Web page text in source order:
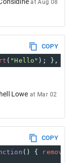
atAug 08
COPY
( "Hello" ); },
Lowe at Mar 02
COPY
() {